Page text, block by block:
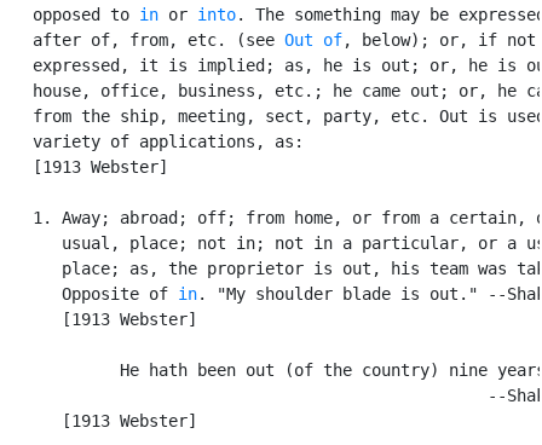
   opposed to
in or into. The something may be
   after of, from, etc. (see
Out of, below); or, if not
expressed, it is implied; as, he is out; or, he is
house, office, business, etc.; he came out; or, he
from the ship, meeting, sect, party, etc. Out is
   variety of applications, as:
   [1913 Webster]
1. Away; abroad; off; from home, or from a certain,
usual, place; not in; not in a particular, or a
place; as, the proprietor is out, his team was
      Opposite of
in. "My shoulder blade is out." --
      [1913 Webster]
He hath been out (of the country) nine
--
      [1913 Webster]